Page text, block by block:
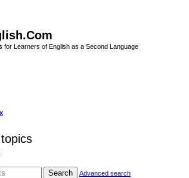
for Learners of English as a Second Language
Search
Advanced search